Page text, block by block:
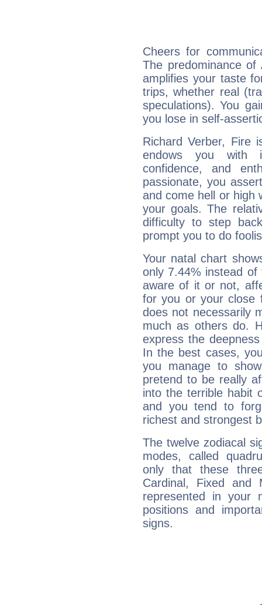
Cheers for
The predominance
amplifies your taste
trips, whether real
speculations). You
you lose in self-
Richard Verber, Fire
endows you with
confidence, and
passionate, you
and come hell or high
your goals. The
difficulty to step
prompt you to do
Your natal chart
only 7.44% instead
aware of it or not,
for you or your close
does not necessarily
much as others do.
express the
In the best cases,
you manage to
pretend to be really
into the terrible habit
and you tend to
richest and strongest
The twelve zodiacal
modes, called
only that these
Cardinal, Fixed and
represented in your
positions and
signs.